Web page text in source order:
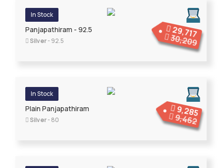
In Stock
Panjapathiram - 92.5
Silver- 92.5
29,717
30,209
In Stock
Plain Panjapathiram
Silver- 80
9,285
9,462